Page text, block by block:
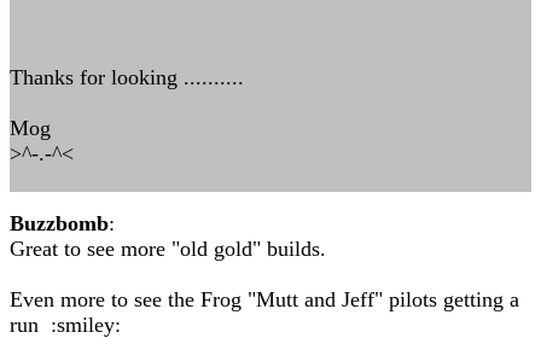
Thanks for looking ..........
Mog
>^-.-^<
Buzzbomb:
Great to see more "old gold" builds.
Even more to see the Frog "Mutt and Jeff" pilots getting a
run :smiley: